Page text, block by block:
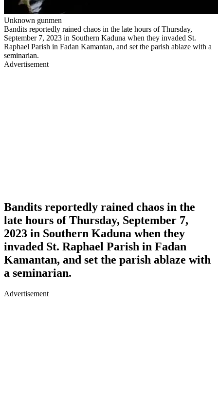
Unknown gunmen
Bandits reportedly rained chaos in the late hours of Thursday,
September 7, 2023 in Southern Kaduna when they invaded St.
Raphael Parish in Fadan Kamantan, and set the parish ablaze with a
seminarian.
Advertisement
Bandits reportedly rained chaos in the
late hours of Thursday, September 7,
2023 in Southern Kaduna when they
invaded St. Raphael Parish in Fadan
Kamantan, and set the parish ablaze with
a seminarian.
Advertisement